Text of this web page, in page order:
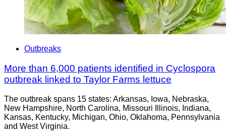
Outbreaks
More than 6,000 patients identified in Cyclospora
outbreak linked to Taylor Farms lettuce
The outbreak spans 15 states: Arkansas, Iowa, Nebraska,
New Hampshire, North Carolina, Missouri Illinois, Indiana,
Kansas, Kentucky, Michigan, Ohio, Oklahoma, Pennsylvania
and West Virginia.